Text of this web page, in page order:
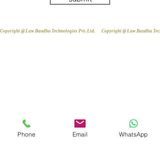
Copyright @ Law Bandhu Technologies Pvt. Ltd.
Phone Email WhatsApp